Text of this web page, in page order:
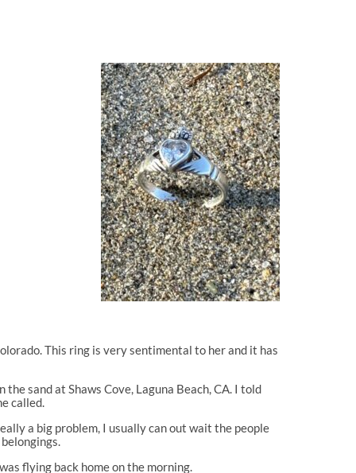
This ring is very sentimental to her and it has
sand at Shaws Cove, Laguna Beach, CA. I told
called.
a big problem, I usually can out wait the people
flying back home on the morning.